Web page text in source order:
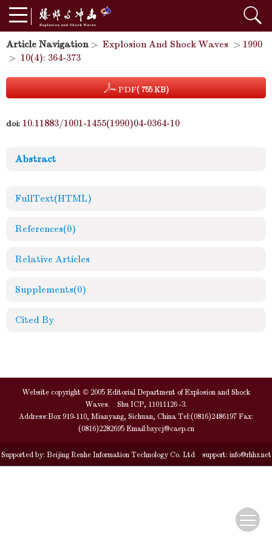
Article Navigation> Explosion And Shock Waves > 1990
> 10(4): 364-373
PDF( 755 KB)
doi: 10.11883/1001-1455(1990)04-0364-10
Abstract
FullText(HTML)
References(0)
Relative Articles
Supplements(0)
Cited By
Website copyright © 2005 Editorial Department of Explosion and Shock
Waves. Shu ICP, 11011126 -3.
Address:Box 919-110, Mianyang, Sichuan, China Tel:(0816)2486197 Fax:
(0816)2282695 Email:bzycj@caep.cn
Supported by: Beijing Renhe Information Technology Co. Ltdsupport: info@rhhz.net